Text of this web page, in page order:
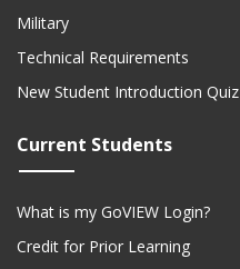
Military
Technical Requirements
New Student Introduction Quiz
Current Students
What is my GoVIEW Login?
Credit for Prior Learning